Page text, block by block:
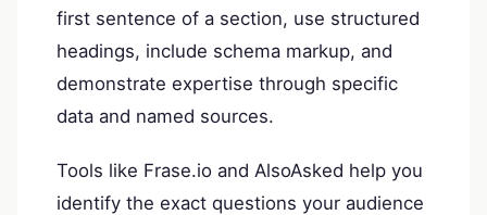
first sentence of a section, use structured
headings, include schema markup, and
demonstrate expertise through specific
data and named sources.
Tools like Frase.io and AlsoAsked help you
identify the exact questions your audience